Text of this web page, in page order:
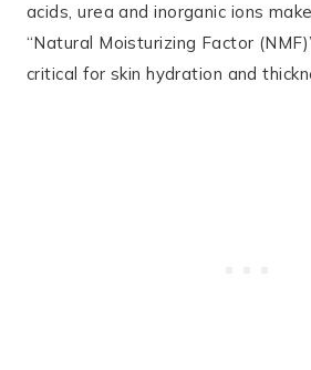
acids, urea and inorganic ions
“Natural Moisturizing Factor
critical for skin hydration and